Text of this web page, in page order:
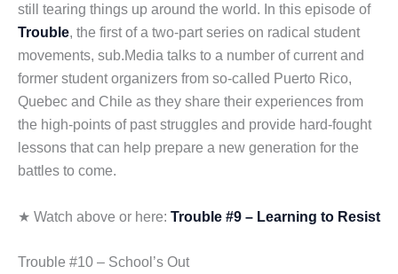
still tearing things up around the world. In this episode of
Trouble, the first of a two-part series on radical student
movements, sub.Media talks to a number of current and
former student organizers from so-called Puerto Rico,
Quebec and Chile as they share their experiences from
the high-points of past struggles and provide hard-fought
lessons that can help prepare a new generation for the
battles to come.
★ Watch above or here: Trouble #9 – Learning to Resist
Trouble #10 – School’s Out